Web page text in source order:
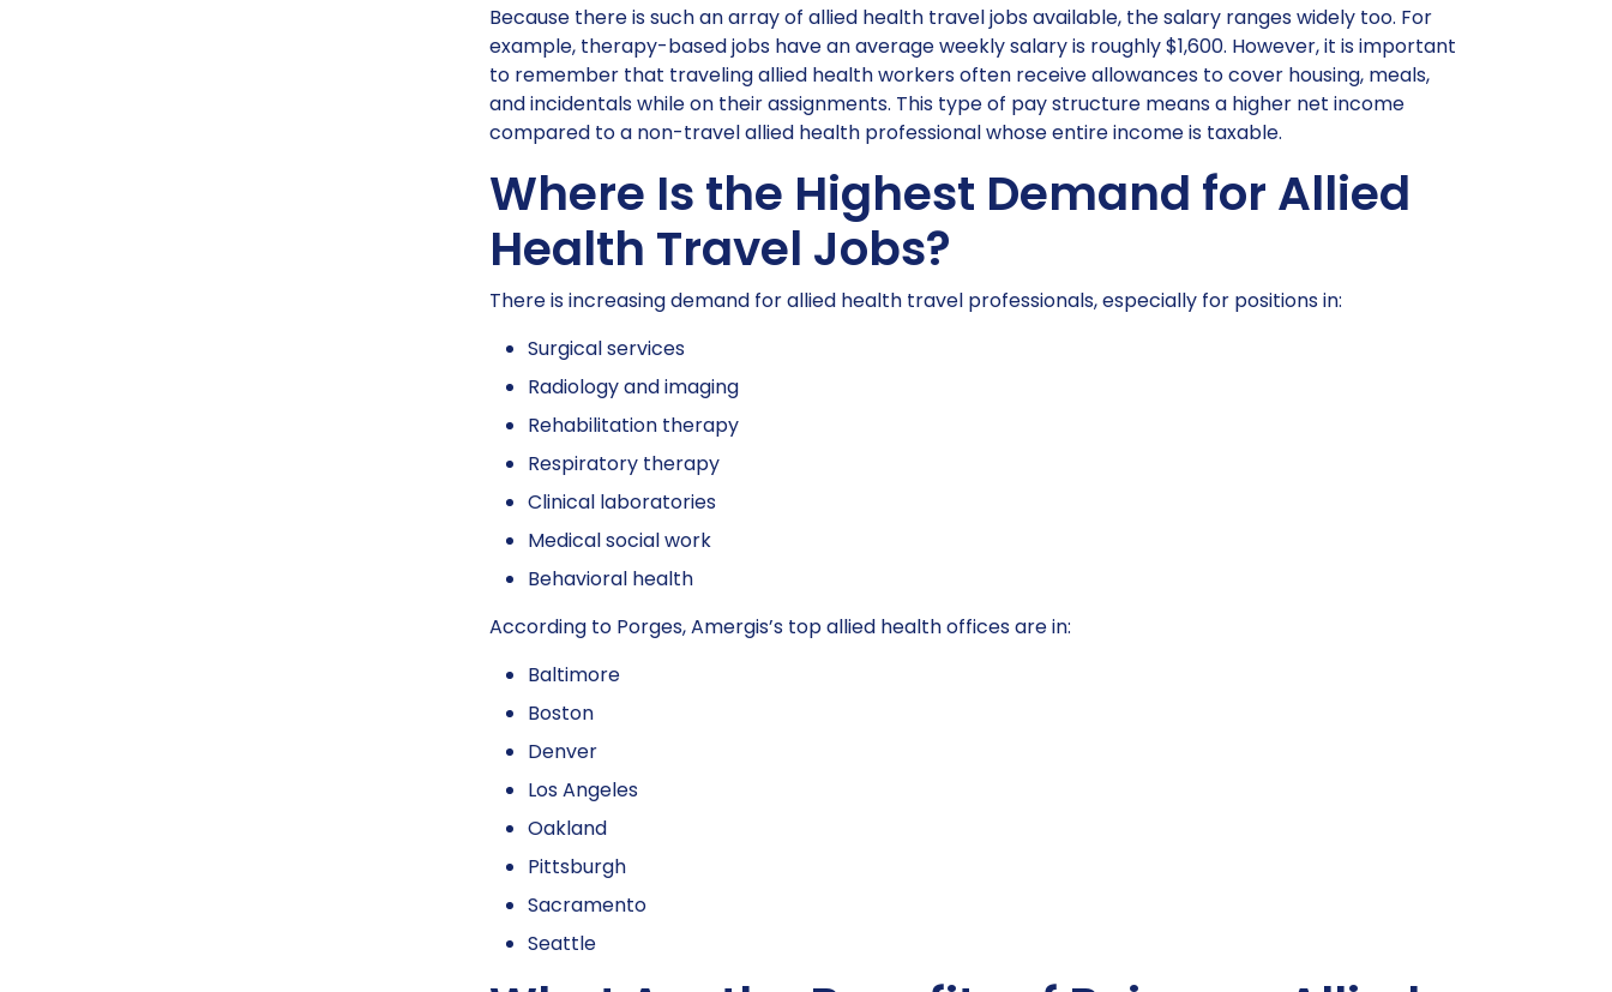
Because there is such an array of allied health travel jobs available, the salary ranges widely too. For
example, therapy-based jobs have an average weekly salary is roughly $1,600. However, it is important
to remember that traveling allied health workers often receive allowances to cover housing, meals,
and incidentals while on their assignments. This type of pay structure means a higher net income
compared to a non-travel allied health professional whose entire income is taxable.
Where Is the Highest Demand for Allied
Health Travel Jobs?
There is increasing demand for allied health travel professionals, especially for positions in:
Surgical services
Radiology and imaging
Rehabilitation therapy
Respiratory therapy
Clinical laboratories
Medical social work
Behavioral health
According to Porges, Amergis’s top allied health offices are in:
Baltimore
Boston
Denver
Los Angeles
Oakland
Pittsburgh
Sacramento
Seattle